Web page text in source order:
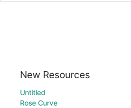
New Resources
Untitled
Rose Curve